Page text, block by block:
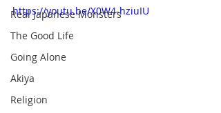
Real Japanese Monsters
The Good Life
Going Alone
Akiya
Religion
https://youtu.be/X0W4-hziuIU